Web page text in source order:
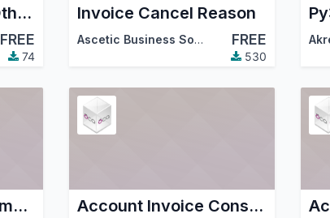
Account Payment Other Company
Odoo Community Association (OCA)
FREE
74
Invoice Cancel Reason
Ascetic Business Solution FREE
530
Account Invoice Company Bank Currency Account Invoice Consolidated